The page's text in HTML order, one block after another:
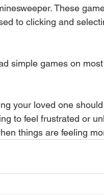
These
to clicking and
simple games on
your loved one
to feel frustrated or
things are feeling